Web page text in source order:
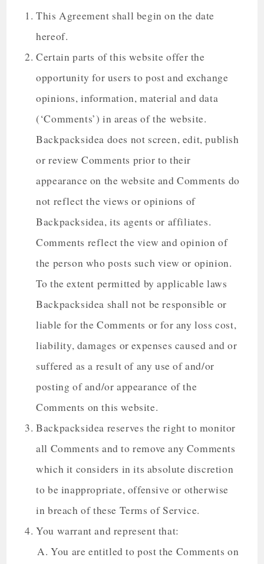
This Agreement shall begin on the date
hereof.
Certain parts of this website offer the
opportunity for users to post and exchange
opinions, information, material and data
(‘Comments’) in areas of the website.
Backpacksidea does not screen, edit, publish
or review Comments prior to their
appearance on the website and Comments do
not reflect the views or opinions of
Backpacksidea, its agents or affiliates.
Comments reflect the view and opinion of
the person who posts such view or opinion.
To the extent permitted by applicable laws
Backpacksidea shall not be responsible or
liable for the Comments or for any loss cost,
liability, damages or expenses caused and or
suffered as a result of any use of and/or
posting of and/or appearance of the
Comments on this website.
Backpacksidea reserves the right to monitor
all Comments and to remove any Comments
which it considers in its absolute discretion
to be inappropriate, offensive or otherwise
in breach of these Terms of Service.
You warrant and represent that:
You are entitled to post the Comments on